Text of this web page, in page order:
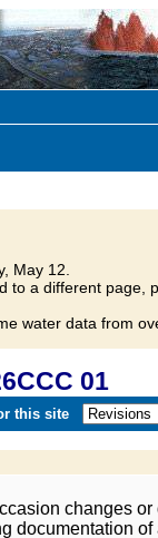
May 12.
a different page,
water data from
01
this site
changes
documentation